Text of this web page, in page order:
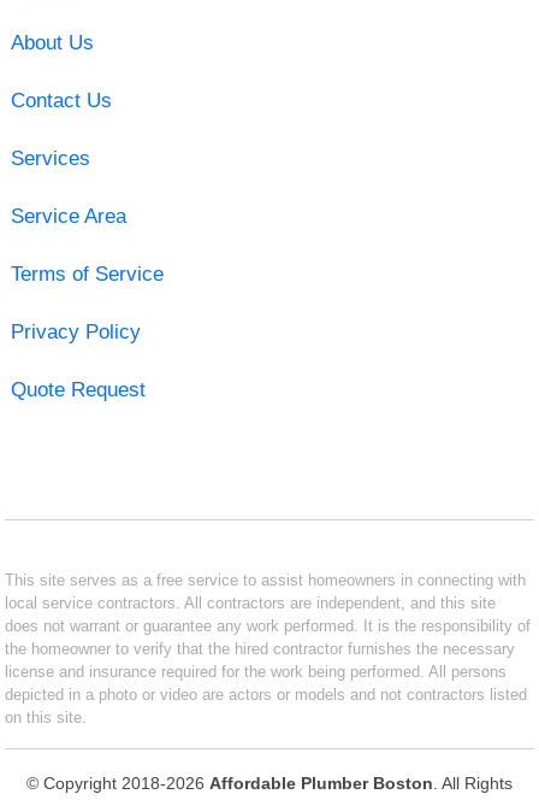
About Us
Contact Us
Services
Service Area
Terms of Service
Privacy Policy
Quote Request
This site serves as a free service to assist homeowners in connecting with
local service contractors. All contractors are independent, and this site
does not warrant or guarantee any work performed. It is the responsibility of
the homeowner to verify that the hired contractor furnishes the necessary
license and insurance required for the work being performed. All persons
depicted in a photo or video are actors or models and not contractors listed
on this site.
© Copyright 2018-2026 Affordable Plumber Boston . All Rights